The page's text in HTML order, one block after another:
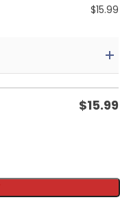
$15.99
$15.99